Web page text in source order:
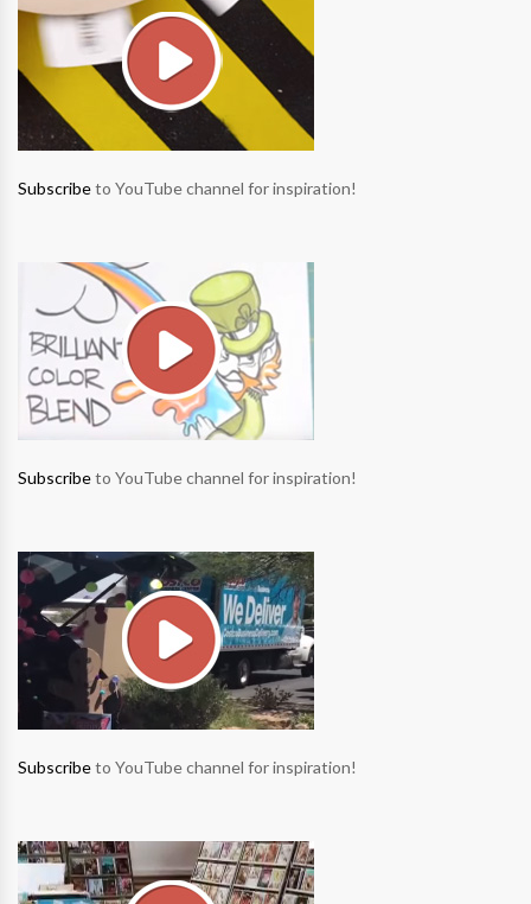
Subscribeto YouTube channel for inspiration!
Subscribeto YouTube channel for inspiration!
Subscribeto YouTube channel for inspiration!